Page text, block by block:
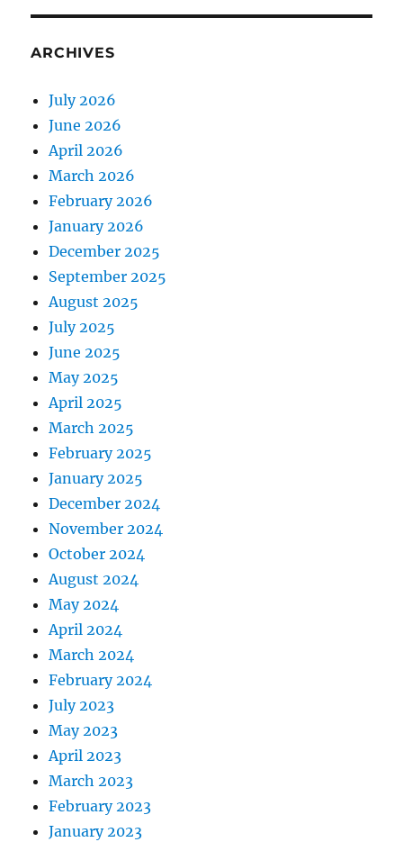
ARCHIVES
July 2026
June 2026
April 2026
March 2026
February 2026
January 2026
December 2025
September 2025
August 2025
July 2025
June 2025
May 2025
April 2025
March 2025
February 2025
January 2025
December 2024
November 2024
October 2024
August 2024
May 2024
April 2024
March 2024
February 2024
July 2023
May 2023
April 2023
March 2023
February 2023
January 2023